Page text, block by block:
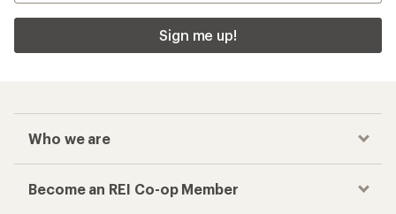
Sign me up!
Who we are
Become an REI Co-op Member